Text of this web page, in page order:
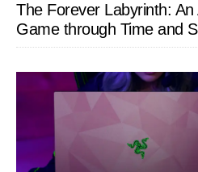
The Forever Labyrinth:
Game through Time and